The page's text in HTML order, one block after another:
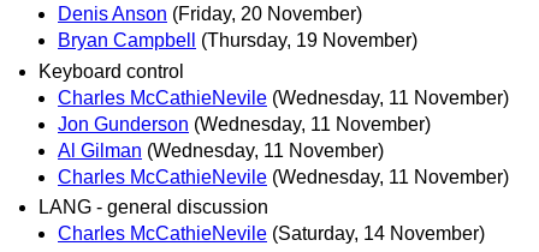
Denis Anson (Friday, 20 November)
Bryan Campbell
(Thursday, 19 November)
Keyboard control
Charles McCathieNevile (Wednesday, 11 November)
Jon Gunderson (Wednesday, 11 November)
Al Gilman (Wednesday, 11 November)
Charles McCathieNevile (Wednesday, 11 November)
LANG - general discussion
Charles McCathieNevile (Saturday, 14 November)